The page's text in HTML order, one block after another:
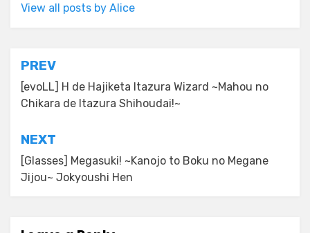
View all posts by Alice
Post
navigation
PREV
[evoLL] H de Hajiketa Itazura Wizard ~Mahou no
Chikara de Itazura Shihoudai!~
NEXT
[Glasses] Megasuki! ~Kanojo to Boku no Megane
Jijou~ Jokyoushi Hen